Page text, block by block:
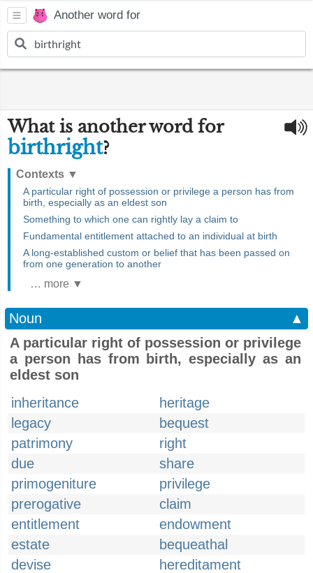
Another word for
What is another word for
birthright?
Contexts ▼
A particular right of possession or privilege a person has from
birth, especially as an eldest son
Something to which one can rightly lay a claim to
Fundamental entitlement attached to an individual at birth
A long-established custom or belief that has been passed on
from one generation to another
… more ▼
Noun
▲
A particular right of possession or privilege
a person has from birth, especially as an
eldest son
inheritance
heritage
legacy
bequest
patrimony
right
due
share
primogeniture
privilege
prerogative
claim
entitlement
endowment
estate
bequeathal
devise
hereditament